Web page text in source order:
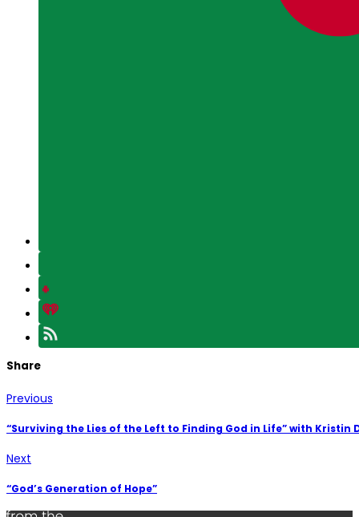
Share
Previous
“Surviving the Lies of the Left to Finding God in Life” with Kristin
Next
“God’s Generation of Hope”